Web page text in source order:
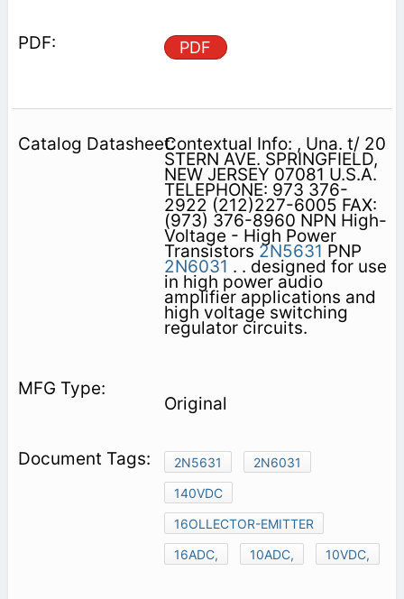
PDF
Contextual Info: , Una. t/ 20
STERN AVE. SPRINGFIELD,
NEW JERSEY 07081 U.S.A.
TELEPHONE: 973 376-
2922 (212)227-6005 FAX:
(973) 376-8960 NPN High-
Voltage - High Power
Transistors 2N5631 PNP
2N6031 . . designed for use
in high power audio
amplifier applications and
high voltage switching
regulator circuits.
Original
2N5631
2N6031
140VDC
16OLLECTOR-EMITTER
16ADC,
10ADC, 10VDC,